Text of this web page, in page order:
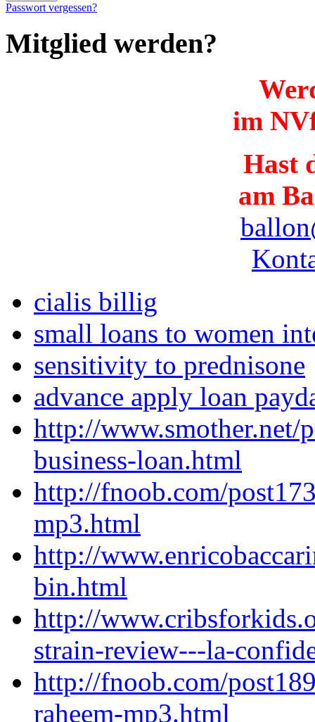
Passwort vergessen?
Mitglied werden?
im
Hast
am
cialis billig
small loans to women
sensitivity to prednisone
advance apply loan
http://www.smother.net/
business-loan.html
http://fnoob.com/
mp3.html
http://
bin.html
http://
strain-review---la-
http://fnoob.com/
raheem-mp3.html